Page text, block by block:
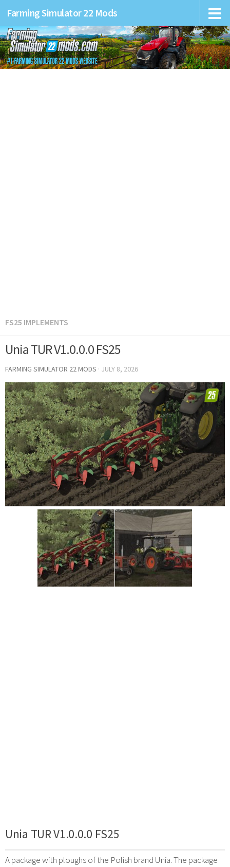
Farming Simulator 22 Mods
FS25 IMPLEMENTS
Unia TUR V1.0.0.0 FS25
FARMING SIMULATOR 22 MODS · JULY 8, 2026
Unia TUR V1.0.0.0 FS25
A package with ploughs of the Polish brand Unia. The package